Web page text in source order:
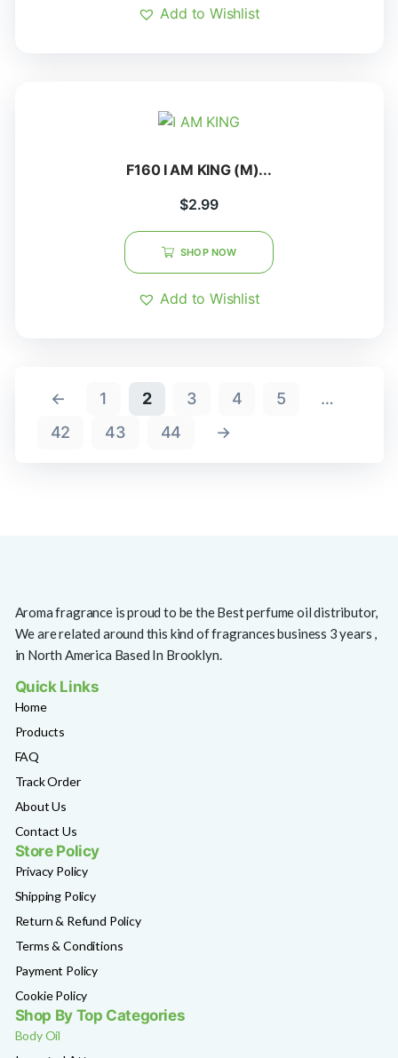
Add to Wishlist
F160 I AM KING (M)...
$2.99
SHOP NOW
Add to Wishlist
← 1 2 3 4 5
…
42
43 44 →
Aroma fragrance is proud to be the Best perfume oil distributor,
We are related around this kind of fragrances business 3 years ,
in North America Based In Brooklyn.
Quick Links
Home
Products
FAQ
Track Order
About Us
Contact Us
Store Policy
Privacy Policy
Shipping Policy
Return & Refund Policy
Terms & Conditions
Payment Policy
Cookie Policy
Shop By Top Categories
Body Oil